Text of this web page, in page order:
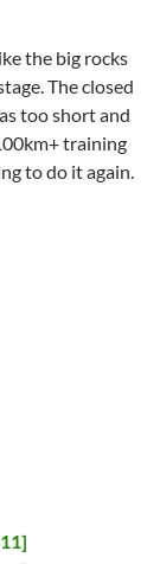
the big rocks
The closed
too short and
training
to do it again.